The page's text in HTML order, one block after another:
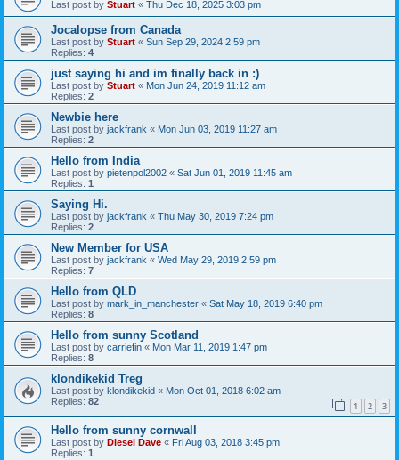
Last post by Stuart « Thu Dec 18, 2025 3:03 pm
Jocalopse from Canada
Last post by Stuart « Sun Sep 29, 2024 2:59 pm
Replies: 4
just saying hi and im finally back in :)
Last post by Stuart « Mon Jun 24, 2019 11:12 am
Replies: 2
Newbie here
Last post by jackfrank « Mon Jun 03, 2019 11:27 am
Replies: 2
Hello from India
Last post by pietenpol2002 « Sat Jun 01, 2019 11:45 am
Replies: 1
Saying Hi.
Last post by jackfrank « Thu May 30, 2019 7:24 pm
Replies: 2
New Member for USA
Last post by jackfrank « Wed May 29, 2019 2:59 pm
Replies: 7
Hello from QLD
Last post by mark_in_manchester « Sat May 18, 2019 6:40 pm
Replies: 8
Hello from sunny Scotland
Last post by carriefin « Mon Mar 11, 2019 1:47 pm
Replies: 8
klondikekid Treg
Last post by klondikekid « Mon Oct 01, 2018 6:02 am
Replies: 82 1 2 3
Hello from sunny cornwall
Last post by Diesel Dave « Fri Aug 03, 2018 3:45 pm
Replies: 1